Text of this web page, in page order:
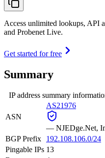
Access unlimited lookups, API
and Probenet Live.
Get started for free
Summary
IP address summary
ASN
AS21976
— NJEDge.Net,
BGP Prefix
192.108.106.0/24
Pingable IPs 13